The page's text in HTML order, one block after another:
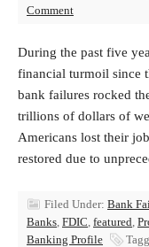
Comment
During the past five
financial turmoil since
bank failures rocked
trillions of dollars of
Americans lost their
restored due to
Filed Under: Bank
Banks, FDIC, featured,
Banking Profile